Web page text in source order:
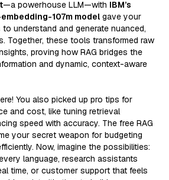
—a powerhouse LLM—with IBM’s
107m model gave your
understand and generate nuanced,
Together, these tools transformed raw
proving how RAG bridges the
and dynamic, context-aware
You also picked up pro tips for
and cost, like tuning retrieval
speed with accuracy. The free RAG
your secret weapon for budgeting
Now, imagine the possibilities:
language, research assistants
time, or customer support that feels